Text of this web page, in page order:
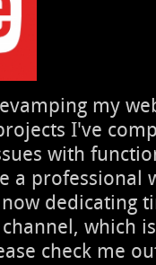
my
I've
with
a professional
dedicating
which
check me